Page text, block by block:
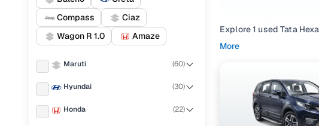
Compass
Ciaz
Wagon R 1.0
Amaze
Maruti (60)
Hyundai (30)
Honda (22)
Explore 1 used Tata
hand Tata Hexa 2018
Narrow your options by
features across trims
More